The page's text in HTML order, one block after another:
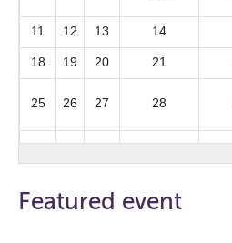
11 12 13 14
18 19 20 21
25 26 27 28
Featured event